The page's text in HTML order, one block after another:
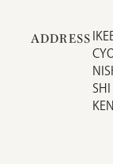
ADDRESS